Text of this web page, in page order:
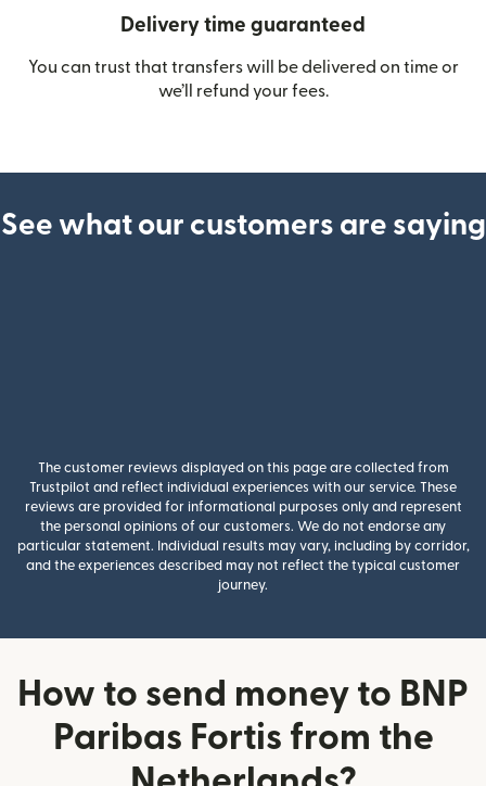
Delivery time guaranteed
You can trust that transfers will be delivered on time or
we’ll refund your fees.
See what our customers are saying
The customer reviews displayed on this page are collected from
Trustpilot and reflect individual experiences with our service. These
reviews are provided for informational purposes only and represent
the personal opinions of our customers. We do not endorse any
particular statement. Individual results may vary, including by corridor,
and the experiences described may not reflect the typical customer
journey.
How to send money to BNP
Paribas Fortis from the